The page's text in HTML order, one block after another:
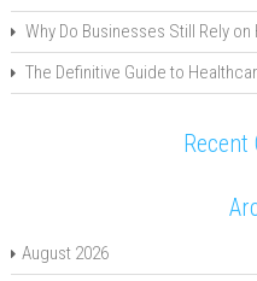
Why Do Businesses Still Rely
The Definitive Guide to
Recent
August 2026